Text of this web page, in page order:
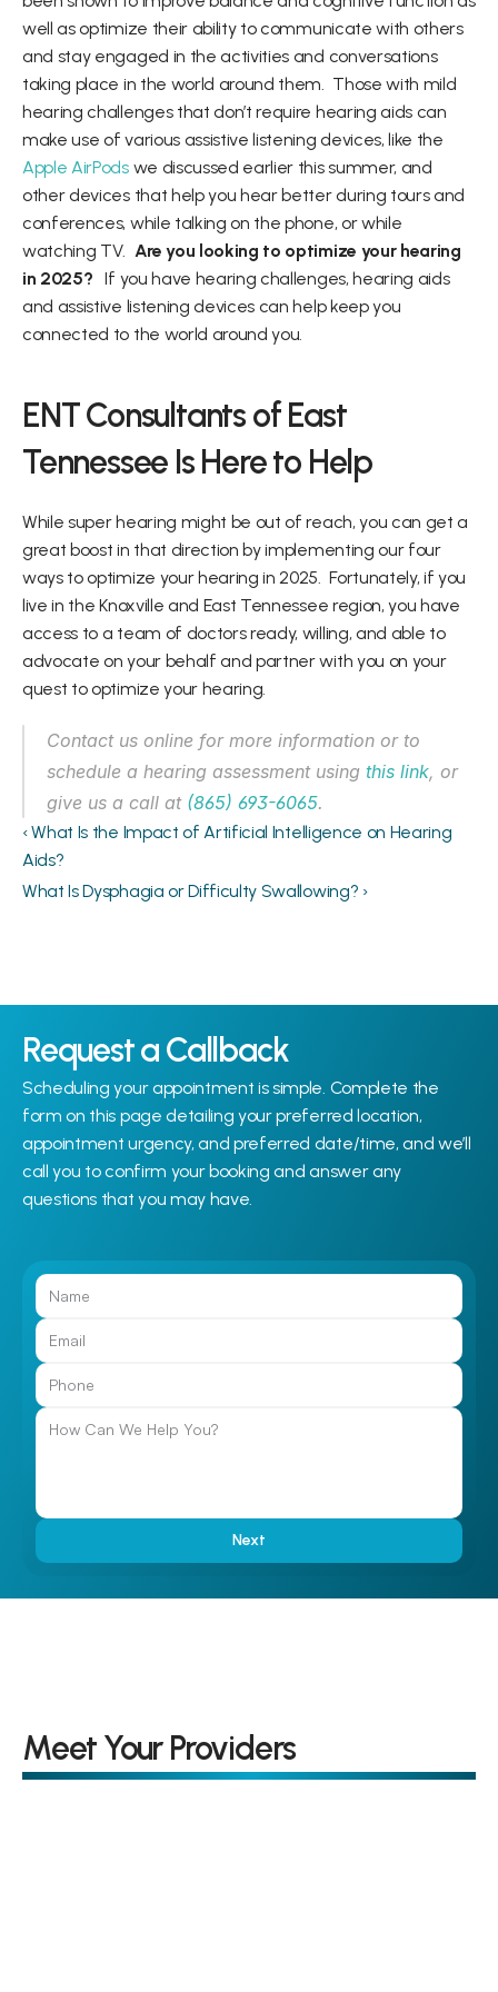
well as optimize their ability to communicate with others
and stay engaged in the activities and conversations
taking place in the world around them.  Those with mild
hearing challenges that don’t require hearing aids can
Apple AirPods we discussed earlier this summer, and
other devices that help you hear better during tours and
conferences, while talking on the phone, or while
watching TV. Are you looking to optimize your hearing
in 2025? If you have hearing challenges, hearing aids
and assistive listening devices can help keep you
connected to the world around you.
ENT Consultants of East
Tennessee Is Here to Help
While super hearing might be out of reach, you can get a
great boost in that direction by implementing our four
ways to optimize your hearing in 2025.  Fortunately, if you
live in the Knoxville and East Tennessee region, you have
access to a team of doctors ready, willing, and able to
advocate on your behalf and partner with you on your
quest to optimize your hearing.
Contact us online for more information or to
schedule a hearing assessment using this link, or
give us a call at (865) 693-6065.
‹ What Is the Impact of Artificial Intelligence on Hearing
Aids?
What Is Dysphagia or Difficulty Swallowing? ›
Request a Callback
Scheduling your appointment is simple. Complete the
form on this page detailing your preferred location,
appointment urgency, and preferred date/time, and we’ll
call you to confirm your booking and answer any
questions that you may have.
Next
Meet Your Providers